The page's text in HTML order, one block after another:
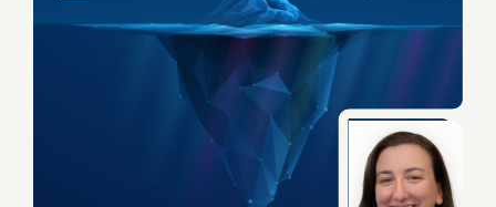
and have worked at MPI, Ministry of Justice,
Ministry of Education until coming to Eleanor
Clark just over a year ago. And as I said, my
name is Craig Griffiths. Unlike Wayne, I'm not an
expert in long-term planning, but what I do bring
to the table is a background in what we call
design thinking, which is essentially a problem-